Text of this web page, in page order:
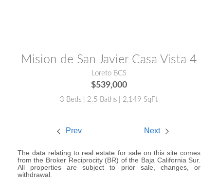
Mision de San Javier Casa Vista 4
Loreto BCS
$539,000
3 Beds | 2.5 Baths | 2,149 SqFt
Prev Next
The data relating to real estate for sale on this site comes
from the Broker Reciprocity (BR) of the Baja California Sur.
All properties are subject to prior sale, changes, or
withdrawal.